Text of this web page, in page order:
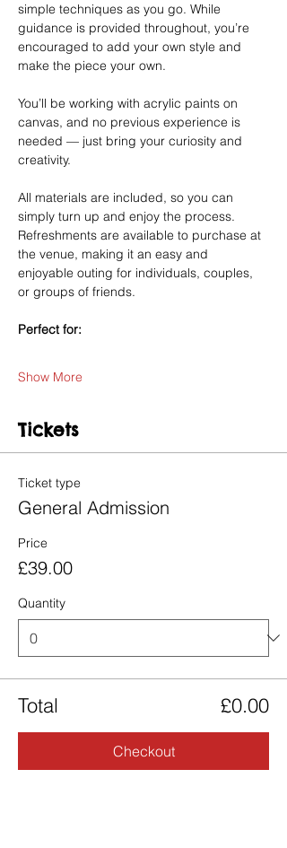
simple techniques as you go. While
guidance is provided throughout, you’re
encouraged to add your own style and
make the piece your own.
You’ll be working with acrylic paints on
canvas, and no previous experience is
needed — just bring your curiosity and
creativity.
All materials are included, so you can
simply turn up and enjoy the process.
Refreshments are available to purchase at
the venue, making it an easy and
enjoyable outing for individuals, couples,
or groups of friends.
Perfect for:
Show More
Tickets
Ticket type
General Admission
Price
£39.00
Quantity
Total £0.00
Checkout